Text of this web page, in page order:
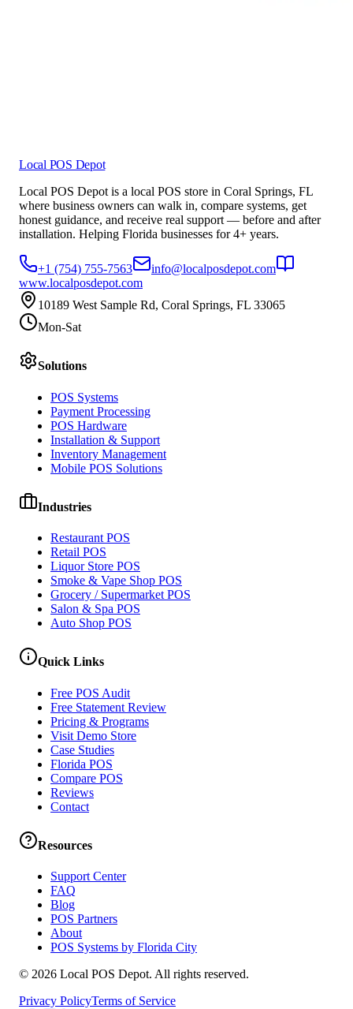
Local POS Depot
Local POS Depot is a local POS store in Coral Springs, FL
where business owners can walk in, compare systems, get
honest guidance, and receive real support — before and after
installation. Helping Florida businesses for 4+ years.
+1 (754) 755-7563
info@localposdepot.com
www.localposdepot.com
10189 West Sample Rd, Coral Springs, FL 33065
Mon-Sat
Solutions
POS Systems
Payment Processing
POS Hardware
Installation & Support
Inventory Management
Mobile POS Solutions
Industries
Restaurant POS
Retail POS
Liquor Store POS
Smoke & Vape Shop POS
Grocery / Supermarket POS
Salon & Spa POS
Auto Shop POS
Quick Links
Free POS Audit
Free Statement Review
Pricing & Programs
Visit Demo Store
Case Studies
Florida POS
Compare POS
Reviews
Contact
Resources
Support Center
FAQ
Blog
POS Partners
About
POS Systems by Florida City
© 2026 Local POS Depot. All rights reserved.
Privacy PolicyTerms of Service